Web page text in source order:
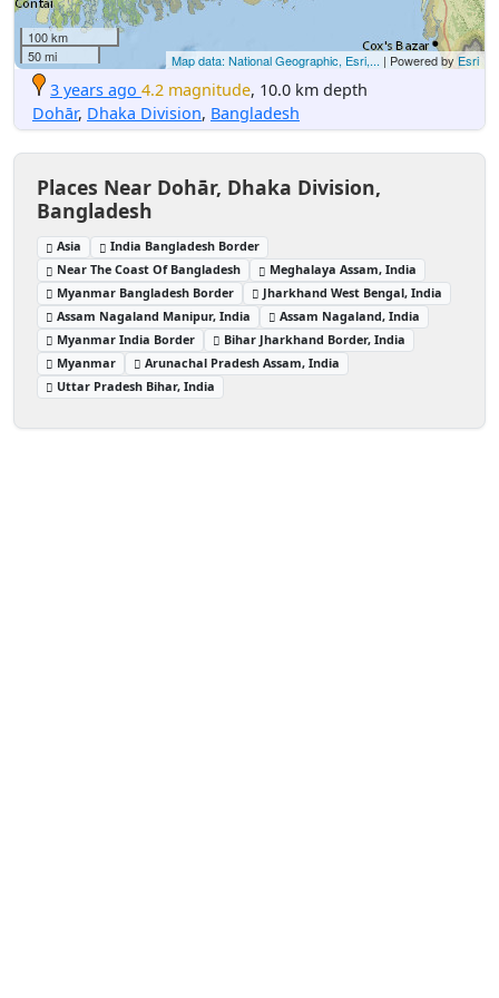
100 km
50 mi
Map data: National Geographic, Esri,... | Powered by Esri
3 years ago 4.2 magnitude, 10.0 km depth
Dohār, Dhaka Division, Bangladesh
Places Near Dohār, Dhaka Division,
Bangladesh
Asia
India Bangladesh Border
Near The Coast Of Bangladesh
Meghalaya Assam, India
Myanmar Bangladesh Border
Jharkhand West Bengal, India
Assam Nagaland Manipur, India
Assam Nagaland, India
Myanmar India Border
Bihar Jharkhand Border, India
Myanmar
Arunachal Pradesh Assam, India
Uttar Pradesh Bihar, India